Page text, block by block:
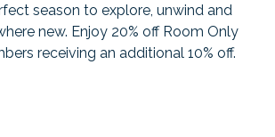
season to explore, unwind and
new. Enjoy 20% off Room Only
receiving an additional 10% off.